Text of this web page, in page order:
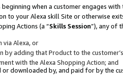
when a customer engages
your Alexa skill Site or otherwise
Actions (a “Skills Session”), any of
via Alexa, or
adding that Product to the
with the Alexa Shopping Action; and
downloaded by, and paid for by the